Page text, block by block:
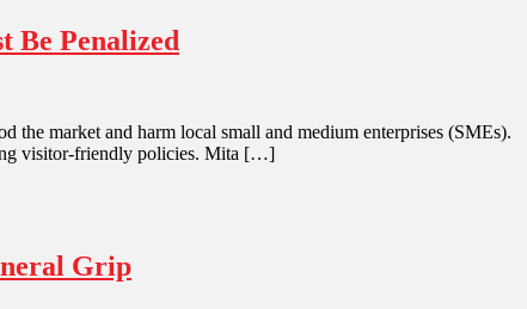
Be Penalized
the market and harm local small and medium enterprises (SMEs).
visitor-friendly policies. Mita […]
Grip